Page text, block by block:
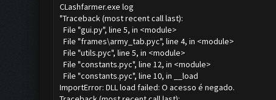
CLashfarmer.exe log
"Traceback (most recent call last):
File "gui.py", line 5, in <module>
File "frames\army_tab.pyc", line 4, in <module>
File "utils.pyc", line 5, in <module>
File "constants.pyc", line 12, in <module>
File "constants.pyc", line 10, in __load
ImportError: DLL load failed: O acesso é negado.